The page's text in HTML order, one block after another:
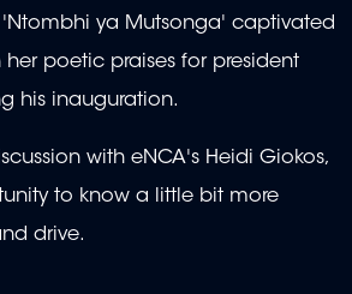
'Ntombhi ya Mutsonga' captivated
poetic praises for president
his inauguration.
with eNCA's Heidi Giokos,
to know a little bit more
drive.